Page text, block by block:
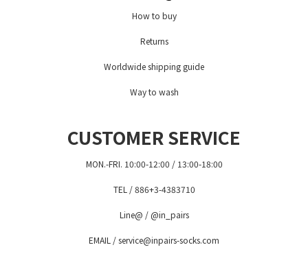
How to buy
Returns
Worldwide shipping guide
Way to wash
CUSTOMER SERVICE
MON.-FRI. 10:00-12:00 / 13:00-18:00
TEL / 886+3-4383710
Line@ / @in_pairs
EMAIL / service@inpairs-socks.com